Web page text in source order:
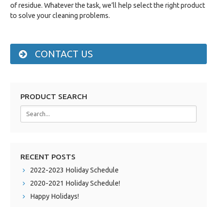
of residue. Whatever the task, we’ll help select the right product
to solve your cleaning problems.
CONTACT US
PRODUCT SEARCH
RECENT POSTS
2022-2023 Holiday Schedule
2020-2021 Holiday Schedule!
Happy Holidays!